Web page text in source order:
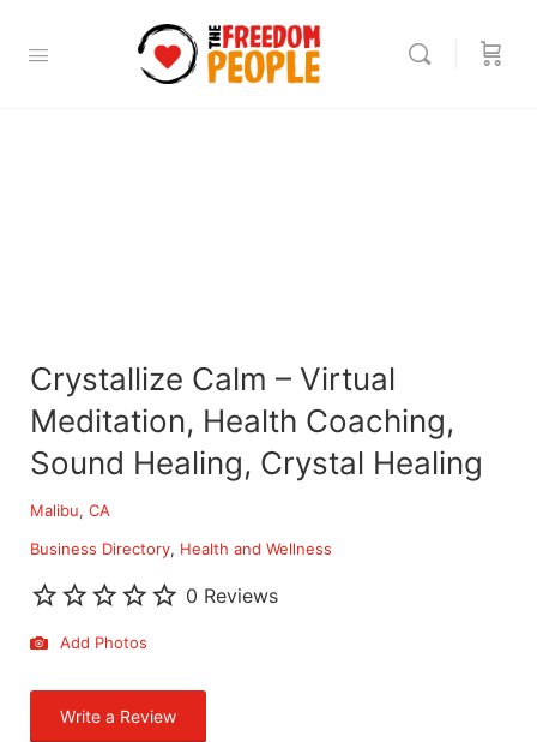
Crystallize Calm – Virtual
Meditation, Health Coaching,
Sound Healing, Crystal Healing
Malibu, CA
Business Directory Health and Wellness
0 Reviews
Add Photos
Write a Review